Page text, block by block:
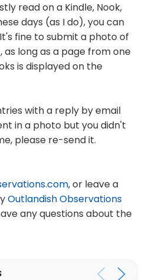
read on a Kindle, Nook,
days (as I do), you can
fine to submit a photo of
long as a page from one
is displayed on the
with a reply by email
in a photo but you didn't
please re-send it.
, or leave a
Outlandish Observations
any questions about the